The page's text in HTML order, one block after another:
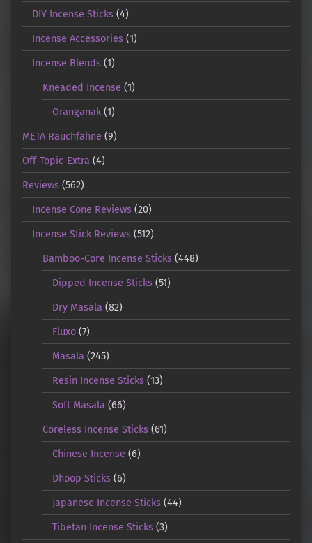
DIY Incense Sticks (4)
Incense Accessories (1)
Incense Blends (1)
Kneaded Incense (1)
Oranganak (1)
META Rauchfahne (9)
Off-Topic-Extra (4)
Reviews (562)
Incense Cone Reviews (20)
Incense Stick Reviews (512)
Bamboo-Core Incense Sticks(448)
Dipped Incense Sticks (51)
Dry Masala (82)
Fluxo (7)
Masala (245)
Resin Incense Sticks (13)
Soft Masala (66)
Coreless Incense Sticks(61)
Chinese Incense (6)
Dhoop Sticks (6)
Japanese Incense Sticks (44)
Tibetan Incense Sticks (3)